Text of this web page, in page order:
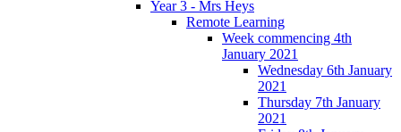
Year 3 - Mrs Heys
Remote Learning
Week commencing 4th
January 2021
Wednesday 6th January
2021
Thursday 7th January
2021